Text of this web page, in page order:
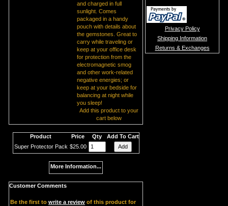
and charged in full
sunlight. Comes
packaged in a handy
pouch with details about
the gemstones. Great to
carry while traveling or
keep at your office desk
for protection from the
electromagnetic smog
and other work-related
negative energies; or
keep at your bedside for
balancing at night while
you sleep!
Add this product to your
cart below
Product Price Qty
Add To Cart
Super Protector Pack $25.00
More Information...
Customer Comments
Be the first to write a review of this product for
Privacy Policy
Shipping Information
Returns & Exchanges